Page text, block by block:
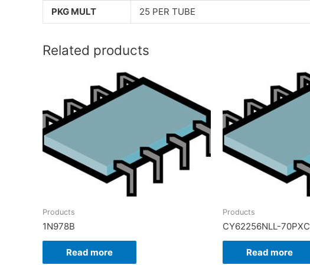
PKG MULT 25 PER TUBE
Related products
Products
1N978B
Read more
Products
CY62256NLL-70PXC
Read more